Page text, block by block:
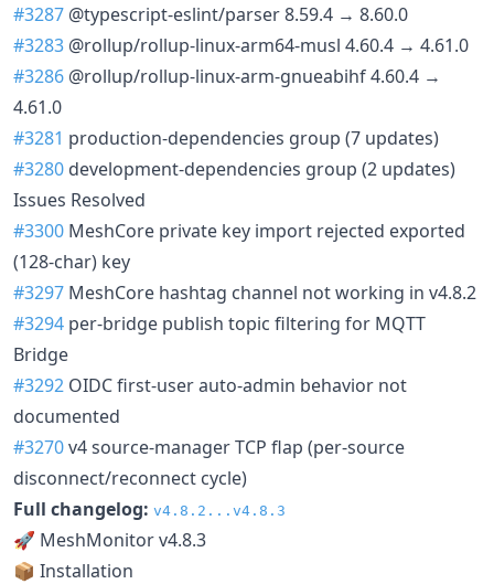
#3287 @typescript-eslint/parser 8.59.4 → 8.60.0
#3283 @rollup/rollup-linux-arm64-musl 4.60.4 → 4.61.0
#3286 @rollup/rollup-linux-arm-gnueabihf 4.60.4 →
4.61.0
#3281 production-dependencies group (7 updates)
#3280 development-dependencies group (2 updates)
Issues Resolved
#3300 MeshCore private key import rejected exported
(128-char) key
#3297 MeshCore hashtag channel not working in v4.8.2
#3294 per-bridge publish topic filtering for MQTT
Bridge
#3292 OIDC first-user auto-admin behavior not
documented
#3270v4 source-manager TCP flap (per-source
disconnect/reconnect cycle)
Full changelog: v4.8.2...v4.8.3
🚀 MeshMonitor v4.8.3
📦 Installation